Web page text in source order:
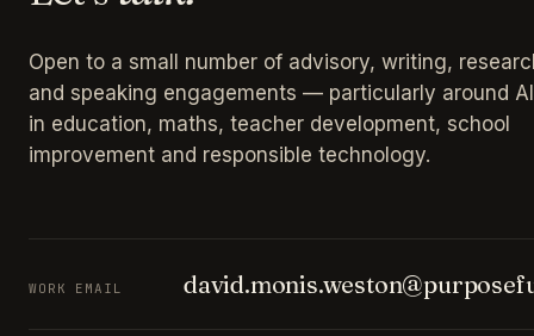
Open to a small number of advisory, writing,
and speaking engagements — particularly around AI
in education, maths, teacher development, school
improvement and responsible technology.
WORK EMAIL